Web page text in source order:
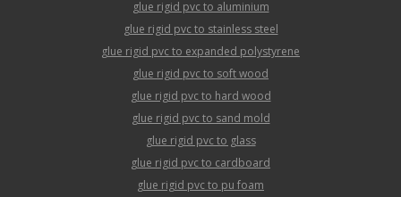
glue rigid pvc to aluminium
glue rigid pvc to stainless steel
glue rigid pvc to expanded polystyrene
glue rigid pvc to soft wood
glue rigid pvc to hard wood
glue rigid pvc to sand mold
glue rigid pvc to glass
glue rigid pvc to cardboard
glue rigid pvc to pu foam